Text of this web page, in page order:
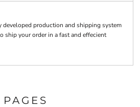
production and shipping system
ship your order in a fast and effecient
PAGES